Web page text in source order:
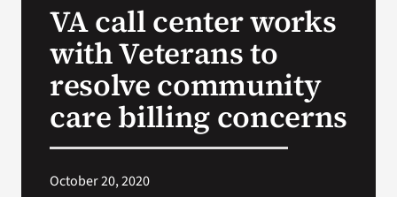
VA call center works
with Veterans to
resolve community
care billing concerns
October 20, 2020